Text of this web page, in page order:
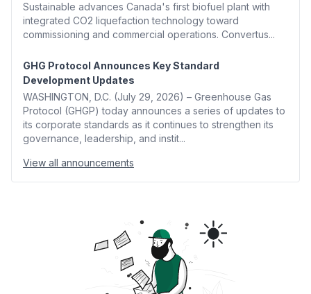
Sustainable advances Canada's first biofuel plant with
integrated CO2 liquefaction technology toward
commissioning and commercial operations. Convertus...
GHG Protocol Announces Key Standard
Development Updates
WASHINGTON, D.C. (July 29, 2026) – Greenhouse Gas
Protocol (GHGP) today announces a series of updates to
its corporate standards as it continues to strengthen its
governance, leadership, and instit...
View all announcements